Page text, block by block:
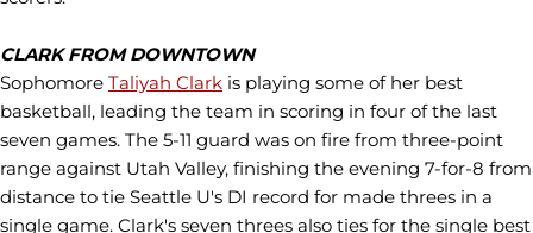
CLARK FROM DOWNTOWN
Sophomore Taliyah Clark is playing some of her best
basketball, leading the team in scoring in four of the last
seven games. The 5-11 guard was on fire from three-point
range against Utah Valley, finishing the evening 7-for-8 from
distance to tie Seattle U's DI record for made threes in a
single game. Clark's seven threes also ties for the single best